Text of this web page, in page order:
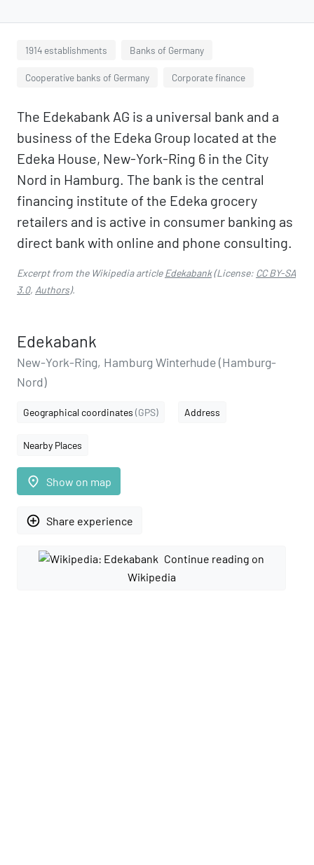
1914 establishments Banks of Germany
Cooperative banks of Germany Corporate finance
The Edekabank AG is a universal bank and a
business of the Edeka Group located at the
Edeka House, New-York-Ring 6 in the City
Nord in Hamburg. The bank is the central
financing institute of the Edeka grocery
retailers and is active in consumer banking as
direct bank with online and phone consulting.
Excerpt from the Wikipedia articleEdekabank(License: CC BY-SA
3.0, Authors).
Edekabank
New-York-Ring, Hamburg Winterhude (Hamburg-
Nord)
Geographical coordinates (GPS) Address
Nearby Places
place Show on map
add_circle_outline Share experience
Continue reading on
Wikipedia